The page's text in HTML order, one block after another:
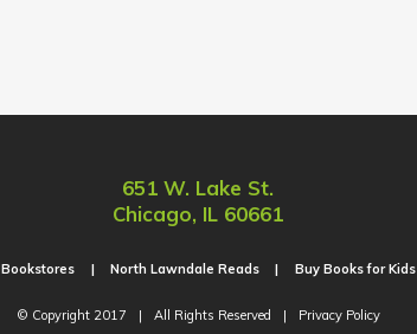
651 W. Lake St.
Chicago, IL 60661
Bookstores North Lawndale Reads Buy Books for Kids
© Copyright 2017 | All Rights Reserved | Privacy Policy